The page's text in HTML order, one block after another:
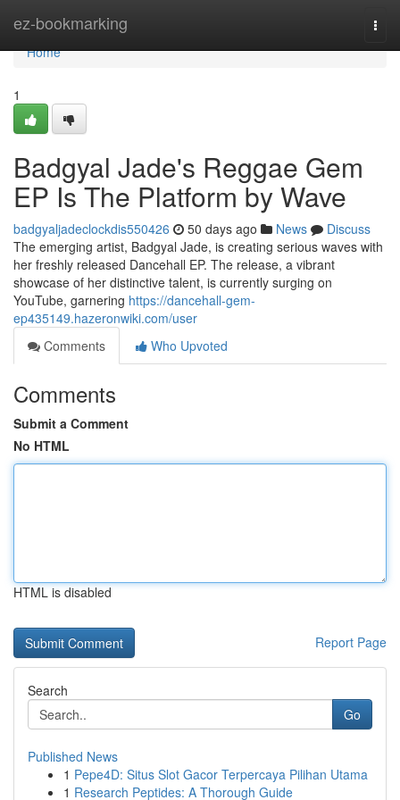
ez-bookmarking
Home
Home
1
Badgyal Jade's Reggae Gem
EP Is The Platform by Wave
badgyaljadeclockdis550426 50 days ago News
Discuss
The emerging artist, Badgyal Jade, is creating serious waves with
her freshly released Dancehall EP. The release, a vibrant
showcase of her distinctive talent, is currently surging on
YouTube, garnering https://dancehall-gem-
ep435149.hazeronwiki.com/user
Comments
Who Upvoted
Comments
Submit a Comment
No HTML
HTML is disabled
Report Page
Search
Go
Published News
1 Pepe4D: Situs Slot Gacor Terpercaya Pilihan Utama
1 Research Peptides: A Thorough Guide